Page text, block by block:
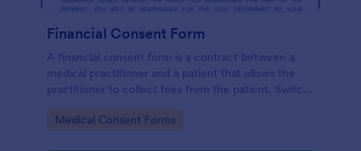
Financial Consent Form
A financial consent form is a contract between a
medical practitioner and a patient that allows the
practitioner to collect fees from the patient. Switch
online forms with Jotform!
Go to Category:
Medical Consent Forms